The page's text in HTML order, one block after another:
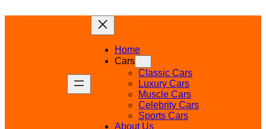
Home
Cars
Classic Cars
Luxury Cars
Muscle Cars
Celebrity Cars
Sports Cars
About Us